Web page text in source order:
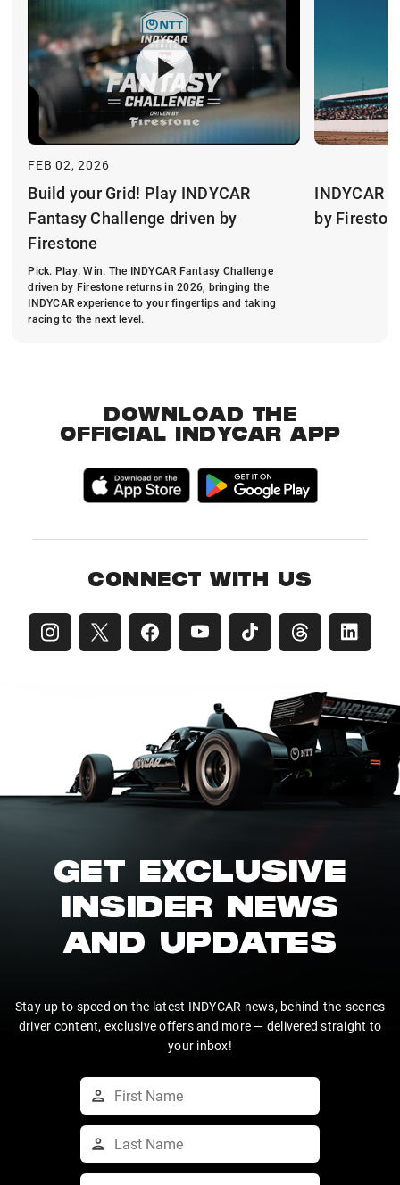
FEB 02, 2026
Build your Grid! Play INDYCAR
Fantasy Challenge driven by
Firestone
Pick. Play. Win. The INDYCAR Fantasy Challenge
driven by Firestone returns in 2026, bringing the
INDYCAR experience to your fingertips and taking
racing to the next level.
INDYCAR
by
DOWNLOAD THE
OFFICIAL INDYCAR APP
CONNECT WITH US
GET EXCLUSIVE
INSIDER NEWS
AND UPDATES
Stay up to speed on the latest INDYCAR news, behind-the-scenes
driver content, exclusive offers and more — delivered straight to
your inbox!